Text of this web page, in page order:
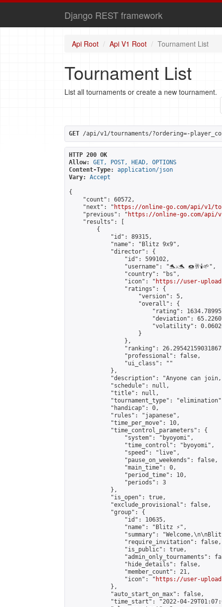
Django REST framework
Api Root Api V1 Root Tournament List
Tournament List
List all tournaments or create a new tournament.
GET /api/v1/tournaments/?ordering=-
HTTP 200 OK
Allow:
GET, POST, HEAD, OPTIONS
Content-Type:
application/json
Vary:
Accept
{
    "count": 60572,
    "next": "
https://online-go.com/api/v1/
    "previous": "
https://online-go.com/api/
    "results": [
        {
            "id": 89315,
            "name": "Blitz 9x9",
            "director": {
                "id": 599102,
                "username": "🐬⚔️🐬 🍩🥂🕯️🌱",
                "country": "bs",
                "icon": "
https://user-
                "ratings": {
                    "version": 5,
                    "overall": {
"rating":
"deviation":
"volatility":
                    }
                },
"ranking":
                "professional": false,
                "ui_class": ""
            },
"description": "Anyone can
            "schedule": null,
            "title": null,
"tournament_type":
            "handicap": 0,
            "rules": "japanese",
            "time_per_move": 10,
            "time_control_parameters": {
                "system": "byoyomi",
                "time_control": "byoyomi",
                "speed": "live",
                "pause_on_weekends": false,
                "main_time": 0,
                "period_time": 10,
                "periods": 3
            },
            "is_open": true,
            "exclude_provisional": false,
            "group": {
                "id": 10635,
                "name": "Blitz ⚡",
"summary":
                "require_invitation": false,
                "is_public": true,
"admin_only_tournaments":
                "hide_details": false,
                "member_count": 21,
                "icon": "
https://user-
            },
            "auto_start_on_max": false,
"time_start": "2022-04-